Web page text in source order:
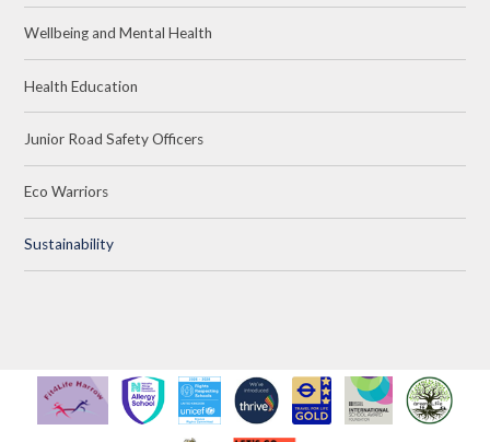
Wellbeing and Mental Health
Health Education
Junior Road Safety Officers
Eco Warriors
Sustainability